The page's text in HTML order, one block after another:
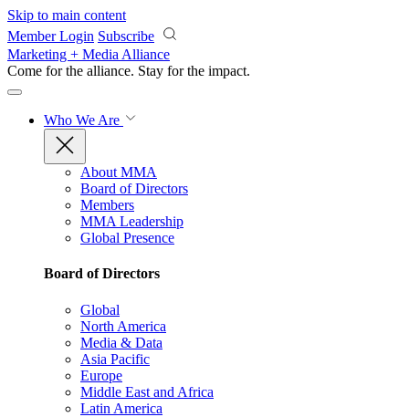
Skip to main content
Member Login Subscribe
Marketing + Media Alliance
Come for the alliance. Stay for the impact.
Who We Are
About MMA
Board of Directors
Members
MMA Leadership
Global Presence
Board of Directors
Global
North America
Media & Data
Asia Pacific
Europe
Middle East and Africa
Latin America